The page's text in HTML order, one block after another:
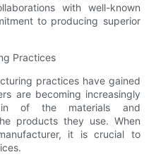
with well-known
to producing superior
Practices
practices have gained
are becoming increasingly
of the materials and
products they use. When
it is crucial to